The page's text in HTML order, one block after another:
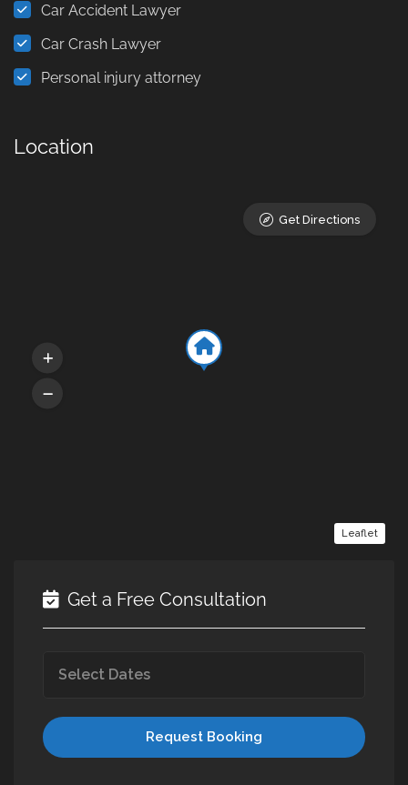
Car Accident Lawyer
Car Crash Lawyer
Personal injury attorney
Location
Leaflet
Get Directions
Get a Free Consultation
Request Booking